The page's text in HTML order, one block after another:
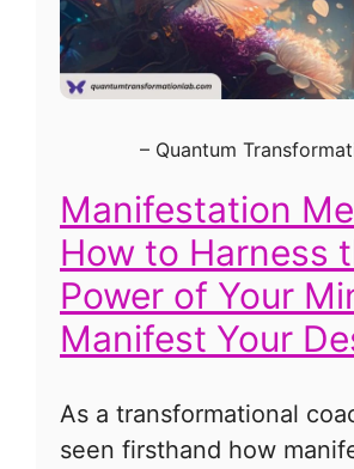
– Quantum
Manifestation
How to Harness
Power of Your
Manifest Your
As a transformational
seen firsthand how